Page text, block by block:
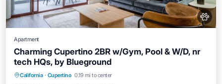
Apartment
Charming Cupertino 2BR w/Gym, Pool & W/D, nr
tech HQs, by Blueground
California · Cupertino 0.19 mi to center
Parking Pool
Kitchen